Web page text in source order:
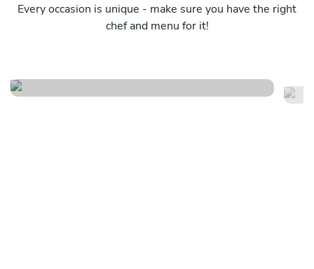
Every occasion is unique - make sure you have the right
chef and menu for it!